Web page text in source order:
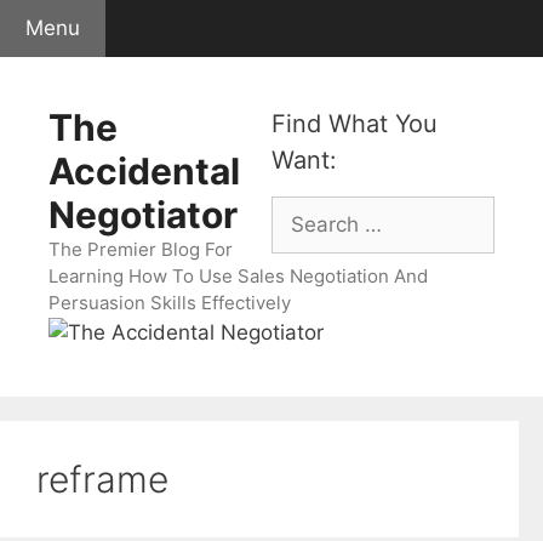
Skip
Menu
Find What You
Want:
Search
for:
The
Accidental
Negotiator
The Premier Blog For
Learning How To Use Sales Negotiation And
Persuasion Skills Effectively
reframe